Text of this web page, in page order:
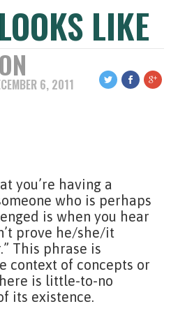
LIKE
6, 2011
you’re having a
who is perhaps
is when you hear
prove he/she/it
This phrase is
context of concepts or
is little-to-no
its existence.